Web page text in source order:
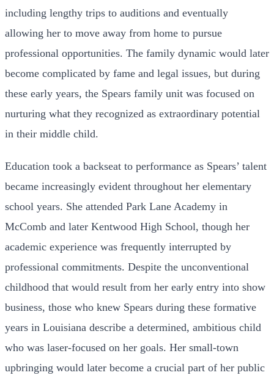
including lengthy trips to auditions and eventually
allowing her to move away from home to pursue
professional opportunities. The family dynamic would later
become complicated by fame and legal issues, but during
these early years, the Spears family unit was focused on
nurturing what they recognized as extraordinary potential
in their middle child.
Education took a backseat to performance as Spears’ talent
became increasingly evident throughout her elementary
school years. She attended Park Lane Academy in
McComb and later Kentwood High School, though her
academic experience was frequently interrupted by
professional commitments. Despite the unconventional
childhood that would result from her early entry into show
business, those who knew Spears during these formative
years in Louisiana describe a determined, ambitious child
who was laser-focused on her goals. Her small-town
upbringing would later become a crucial part of her public